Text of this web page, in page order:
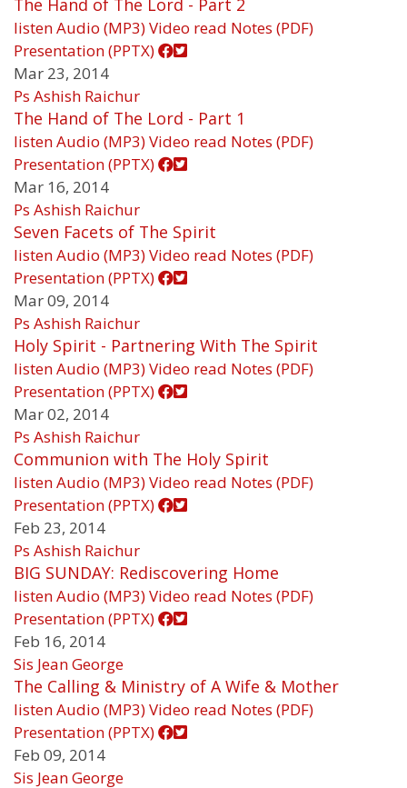
The Hand of The Lord - Part 2
listenAudio (MP3)Video read Notes (PDF)
Presentation (PPTX)
Mar 23, 2014
Ps Ashish Raichur
The Hand of The Lord - Part 1
listenAudio (MP3)Video read Notes (PDF)
Presentation (PPTX)
Mar 16, 2014
Ps Ashish Raichur
Seven Facets of The Spirit
listenAudio (MP3)Video read Notes (PDF)
Presentation (PPTX)
Mar 09, 2014
Ps Ashish Raichur
Holy Spirit - Partnering With The Spirit
listenAudio (MP3)Video read Notes (PDF)
Presentation (PPTX)
Mar 02, 2014
Ps Ashish Raichur
Communion with The Holy Spirit
listenAudio (MP3)Video read Notes (PDF)
Presentation (PPTX)
Feb 23, 2014
Ps Ashish Raichur
BIG SUNDAY: Rediscovering Home
listenAudio (MP3)Video read Notes (PDF)
Presentation (PPTX)
Feb 16, 2014
Sis Jean George
The Calling & Ministry of A Wife & Mother
listenAudio (MP3)Video read Notes (PDF)
Presentation (PPTX)
Feb 09, 2014
Sis Jean George